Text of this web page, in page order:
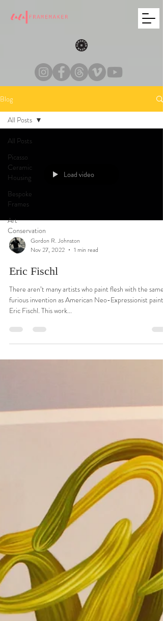
Blog
All Posts
Picasso
Ceramic
Housing
Bespoke
Frames
Art
Conservation
All Posts
Load video
Gordon R. Johnston
Nov 27, 2022
1 min read
Eric Fischl
There aren’t many artists who paint flesh with the same
furious invention as American Neo-Expressionist
Eric Fischl. This work...